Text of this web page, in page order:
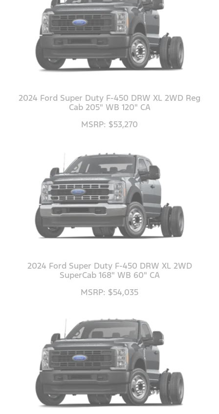
2024 Ford Super Duty F-450 DRW XL 2WD Reg
Cab 205" WB 120" CA
MSRP: $53,270
2024 Ford Super Duty F-450 DRW XL 2WD
SuperCab 168" WB 60" CA
MSRP: $54,035